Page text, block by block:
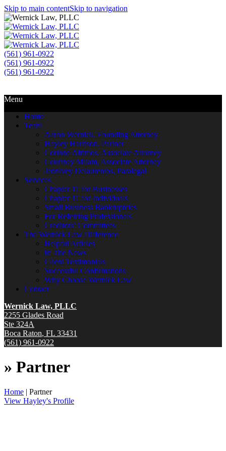
Skip to main contentSkip to navigation
(561) 961-0922
(561) 961-0922
(561) 961-0922
Menu
Home
Team
Aaron Wernick, Founding Attorney
Hayley Harrison, Partner
Corinne Aftimos, Associate Attorney
Courtney Milam, Associate Attorney
Jennivey Delaurentos, Paralegal
Services
Chapter 11 for Businesses
Chapter 11 for Individuals
Small Business Bankruptcies
For Referring Professionals
Creditors’ Committees
The Wernick Law Difference
Helpful Articles
In The News
Client Testimonials
Successful Confirmations
Why Choose Wernick Law
Contact
Wernick Law, PLLC
2255 Glades Road
Ste 324A
Boca Raton, FL 33431
(561) 961-0922
» Partner
Home | Partner
View Hayley's Profile